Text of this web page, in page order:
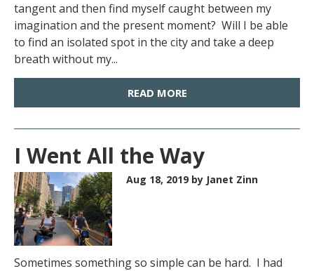
tangent and then find myself caught between my
imagination and the present moment? Will I be able
to find an isolated spot in the city and take a deep
breath without my...
READ MORE
I Went All the Way
Aug 18, 2019 by Janet Zinn
Sometimes something so simple can be hard. I had